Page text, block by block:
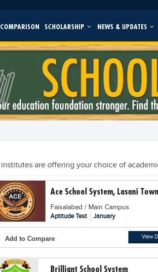
COMPARISON SCHOLARSHIP NEWS & UPDATES
institutes are offering your choice of
Ace School System, Lasani Town
Faisalabad / Main Campus
Aptitude Test
January
Add to Compare View
Brilliant School System